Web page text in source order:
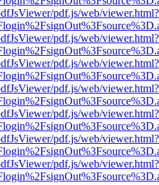
pdf.js/web/viewer.html?
pdf.js/web/viewer.html?
pdf.js/web/viewer.html?
pdf.js/web/viewer.html?
pdf.js/web/viewer.html?
pdf.js/web/viewer.html?
pdf.js/web/viewer.html?